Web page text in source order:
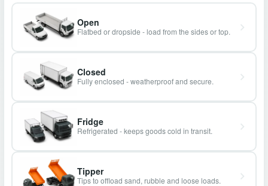
Open
Flatbed or dropside - load from the sides or top.
Closed
Fully enclosed - weatherproof and secure.
Fridge
Refrigerated - keeps goods cold in transit.
Tipper
Tips to offload sand, rubble and loose loads.